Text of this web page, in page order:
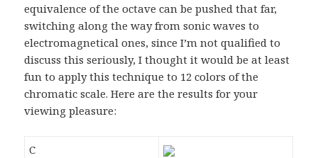
equivalence of the octave can be pushed that far,
switching along the way from sonic waves to
electromagnetical ones, since I’m not qualified to
discuss this seriously, I thought it would be at least
fun to apply this technique to 12 colors of the
chromatic scale. Here are the results for your
viewing pleasure:
C